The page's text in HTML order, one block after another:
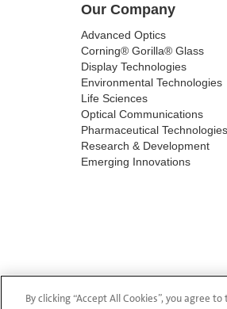
Our Company
Advanced Optics
Corning® Gorilla® Glass
Display Technologies
Environmental Technologies
Life Sciences
Optical Communications
Pharmaceutical Technologies
Research & Development
Emerging Innovations
By clicking “Accept All Cookies”, you agree